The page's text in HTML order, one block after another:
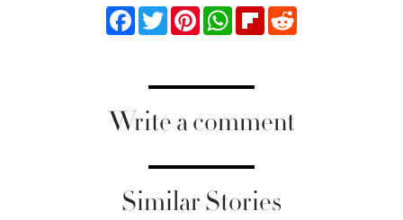
FacebookTwitterPinterestWhatsApp
Flipboard
Write a comment
Similar Stories